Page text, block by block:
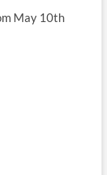
May 10th